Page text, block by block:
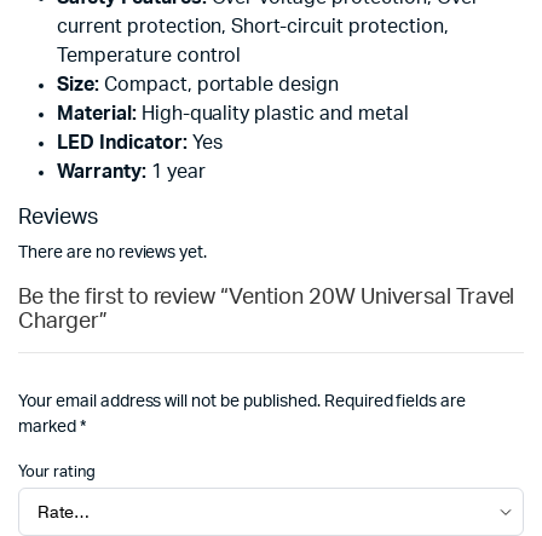
current protection, Short-circuit protection,
Temperature control
Size:Compact, portable design
Material:High-quality plastic and metal
LED Indicator:Yes
Warranty:1 year
Reviews
There are no reviews yet.
Be the first to review “Vention 20W Universal Travel
Charger”
Your email address will not be published. Required fields are
marked *
Your rating